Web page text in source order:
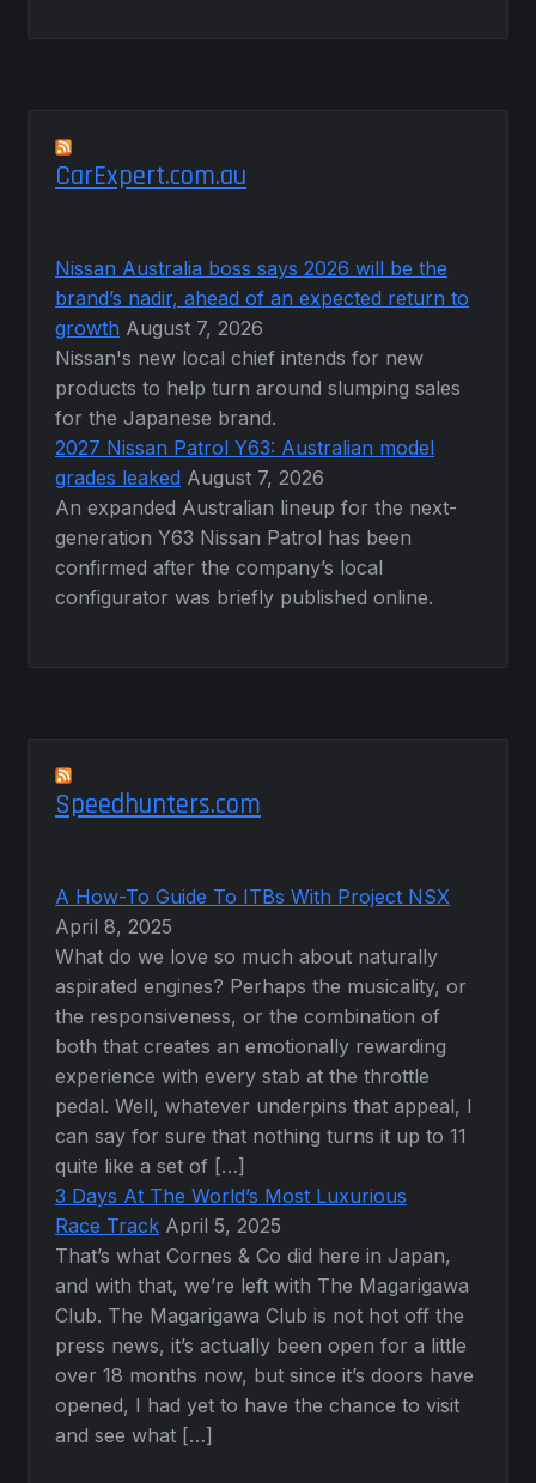
CarExpert.com.au
Nissan Australia boss says 2026 will be the
brand’s nadir, ahead of an expected return to
growth August 7, 2026
Nissan's new local chief intends for new
products to help turn around slumping sales
for the Japanese brand.
2027 Nissan Patrol Y63: Australian model
grades leaked August 7, 2026
An expanded Australian lineup for the next-
generation Y63 Nissan Patrol has been
confirmed after the company’s local
configurator was briefly published online.
Speedhunters.com
A How-To Guide To ITBs With Project NSX
April 8, 2025
What do we love so much about naturally
aspirated engines? Perhaps the musicality, or
the responsiveness, or the combination of
both that creates an emotionally rewarding
experience with every stab at the throttle
pedal. Well, whatever underpins that appeal, I
can say for sure that nothing turns it up to 11
quite like a set of […]
3 Days At The World’s Most Luxurious
Race Track April 5, 2025
That’s what Cornes & Co did here in Japan,
and with that, we’re left with The Magarigawa
Club. The Magarigawa Club is not hot off the
press news, it’s actually been open for a little
over 18 months now, but since it’s doors have
opened, I had yet to have the chance to visit
and see what […]